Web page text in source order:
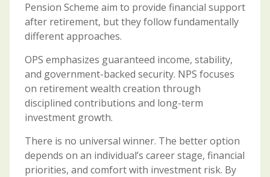
Pension Scheme aim to provide financial support
after retirement, but they follow fundamentally
different approaches.
OPS emphasizes guaranteed income, stability,
and government-backed security. NPS focuses
on retirement wealth creation through
disciplined contributions and long-term
investment growth.
There is no universal winner. The better option
depends on an individual’s career stage, financial
priorities, and comfort with investment risk. By